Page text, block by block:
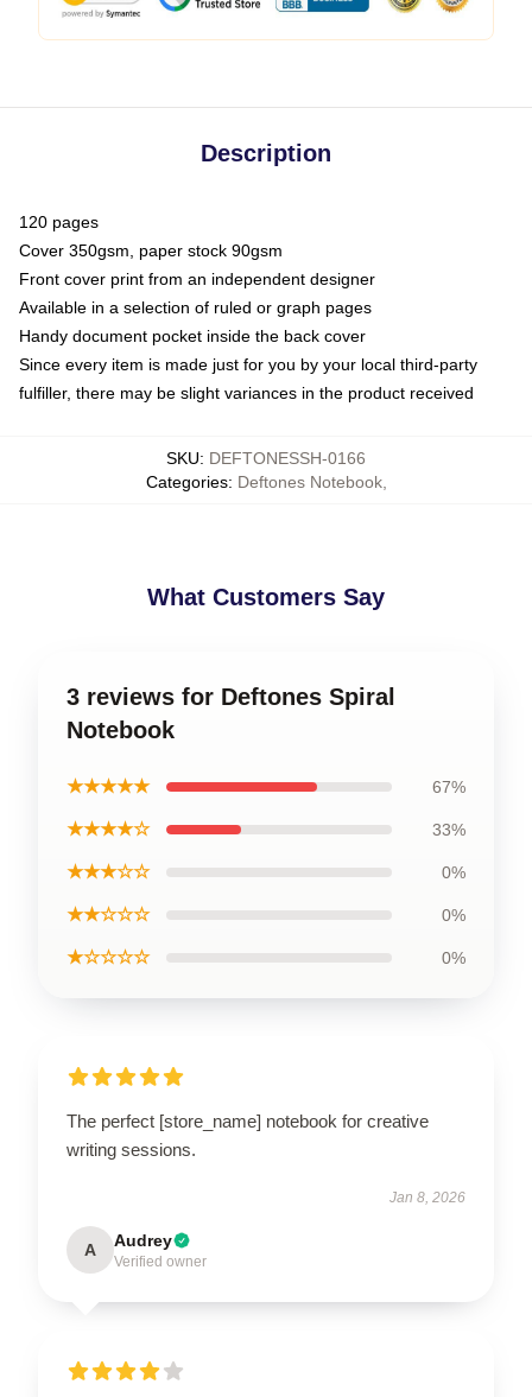
Description
120 pages
Cover 350gsm, paper stock 90gsm
Front cover print from an independent designer
Available in a selection of ruled or graph pages
Handy document pocket inside the back cover
Since every item is made just for you by your local third-party
fulfiller, there may be slight variances in the product received
SKU: DEFTONESSH-0166
Categories: Deftones Notebook,
What Customers Say
3 reviews for Deftones Spiral
Notebook
★★★★★ 67%
★★★★☆ 33%
★★★☆☆ 0%
★★☆☆☆ 0%
★☆☆☆☆ 0%
The perfect [store_name] notebook for creative
writing sessions.
Jan 8, 2026
A Audrey
Verified owner